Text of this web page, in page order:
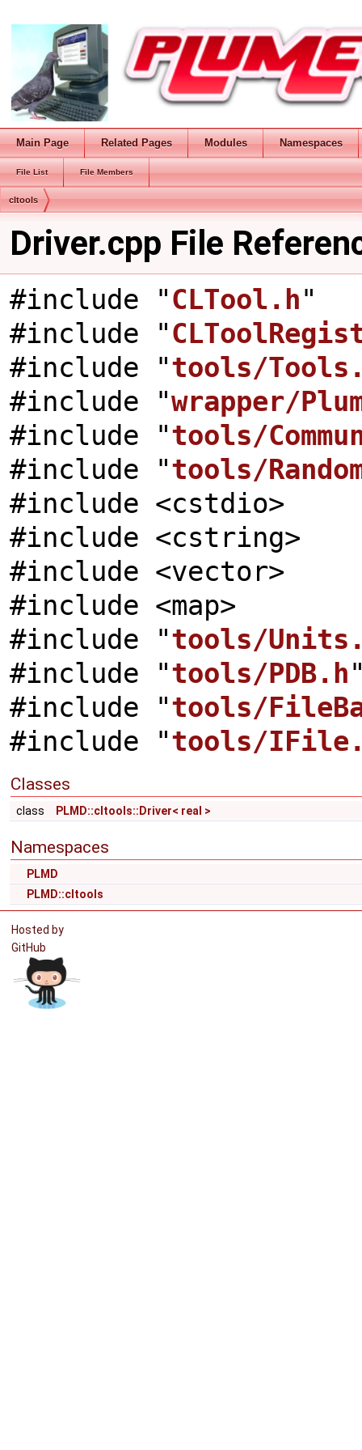
Main Page Related Pages Modules Namespaces
File List File Members
cltools
Driver.cpp File
#include "CLTool.h"
#include "
#include "tools/
#include "wrapper/
#include "tools/
#include "tools/
#include <cstdio>
#include <cstring>
#include <vector>
#include <map>
#include "tools/
#include "tools/PDB.h
#include "tools/
#include "tools/
Classes
class PLMD::cltools::Driver< real >
Namespaces
PLMD
PLMD::cltools
Hosted by
GitHub